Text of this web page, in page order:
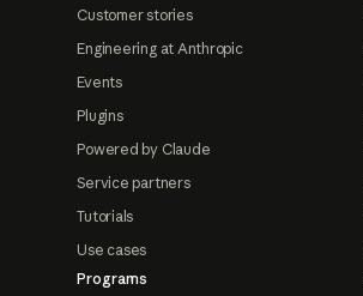
Customer stories
Engineering at Anthropic
Events
Plugins
Powered by Claude
Service partners
Tutorials
Use cases
Programs